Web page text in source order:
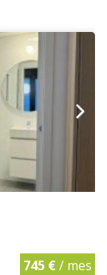
745 €/ mes